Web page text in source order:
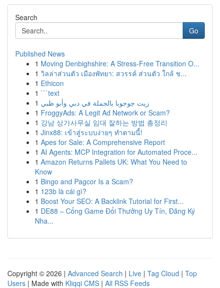
Search
Go
Published News
1 Moving Denbighshire: A Stress-Free Transition O...
1 วิลล่าส่วนตัว เมืองพัทยา: สวรรค์ ส่วนตัว ใกล้ ช...
1 Ethicon
1 ```text
1 زيت جوجوبا بالجملة في دبي وأبو ظبي
1 FroggyAds: A Legit Ad Network or Scam?
1 강남 상가사무실 임대 잘하는 방법 총정리
1 Jinx88: เข้าสู่ระบบง่ายๆ ทำตามนี้!
1 Apes for Sale: A Comprehensive Report
1 AI Agents: MCP Integration for Automated Proce...
1 Amazon Returns Pallets UK: What You Need to
Know
1 Bingo and Pagcor Is a Scam?
1 123b là cái gì?
1 Boost Your SEO: A Backlink Tutorial for First...
1 DE88 – Cổng Game Đổi Thưởng Uy Tín, Đăng Ký
Nha...
Copyright © 2026 | Advanced Search | Live | Tag Cloud | Top
Users | Made with Kliqqi CMS | All RSS Feeds